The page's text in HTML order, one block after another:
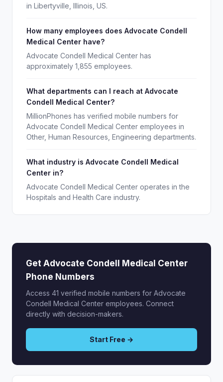
in Libertyville, Illinois, US.
How many employees does Advocate Condell
Medical Center have?
Advocate Condell Medical Center has
approximately 1,855 employees.
What departments can I reach at Advocate
Condell Medical Center?
MillionPhones has verified mobile numbers for
Advocate Condell Medical Center employees in
Other, Human Resources, Engineering departments.
What industry is Advocate Condell Medical
Center in?
Advocate Condell Medical Center operates in the
Hospitals and Health Care industry.
Get Advocate Condell Medical Center
Phone Numbers
Access 41 verified mobile numbers for Advocate
Condell Medical Center employees. Connect
directly with decision-makers.
Start Free →